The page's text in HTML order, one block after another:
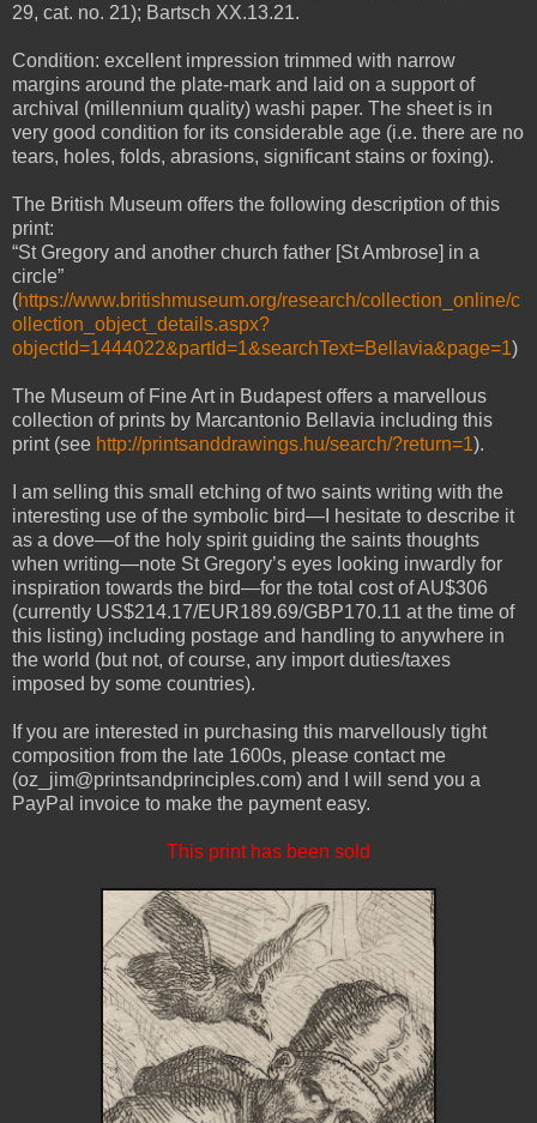
29, cat. no. 21); Bartsch XX.13.21.
Condition: excellent impression trimmed with narrow
margins around the plate-mark and laid on a support of
archival (millennium quality) washi paper. The sheet is in
very good condition for its considerable age (i.e. there are no
tears, holes, folds, abrasions, significant stains or foxing).
The British Museum offers the following description of this
print:
“St Gregory and another church father [St Ambrose] in a
circle”
(https://www.britishmuseum.org/research/collection_online/c
ollection_object_details.aspx?
objectId=1444022&partId=1&searchText=Bellavia&page=1)
The Museum of Fine Art in Budapest offers a marvellous
collection of prints by Marcantonio Bellavia including this
print (see http://printsanddrawings.hu/search/?return=1).
I am selling this small etching of two saints writing with the
interesting use of the symbolic bird—I hesitate to describe it
as a dove—of the holy spirit guiding the saints thoughts
when writing—note St Gregory’s eyes looking inwardly for
inspiration towards the bird—for the total cost of AU$306
(currently US$214.17/EUR189.69/GBP170.11 at the time of
this listing) including postage and handling to anywhere in
the world (but not, of course, any import duties/taxes
imposed by some countries).
If you are interested in purchasing this marvellously tight
composition from the late 1600s, please contact me
(oz_jim@printsandprinciples.com) and I will send you a
PayPal invoice to make the payment easy.
This print has been sold